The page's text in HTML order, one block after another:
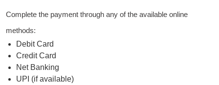
Complete the payment through any of the available online
methods:
Debit Card
Credit Card
Net Banking
UPI (if available)